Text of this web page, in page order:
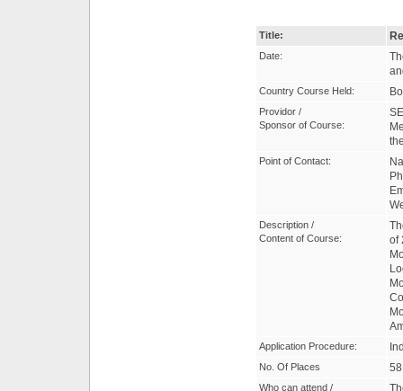
Title:
Date:
Country Course Held:
Providor /
Sponsor of Course:
Point of Contact:
Description /
Content of Course:
of
Application Procedure:
No. Of Places 58
Who can attend /